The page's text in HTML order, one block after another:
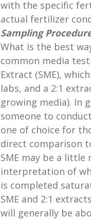
with the specific
actual fertilizer
Sampling
What is the best
common media
Extract (SME),
labs, and a 2:1
growing media). In
someone to
one of choice for
direct comparison
SME may be a
interpretation of
is completed
SME and 2:1
will generally be